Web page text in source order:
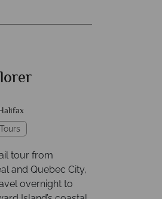
tour from
and Quebec City,
overnight to